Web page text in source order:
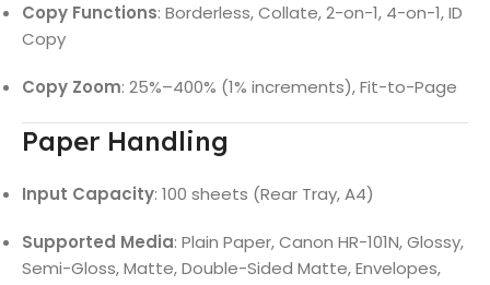
Copy Functions: Borderless, Collate, 2-on-1, 4-on-1, ID
Copy
Copy Zoom: 25%–400% (1% increments), Fit-to-Page
Paper Handling
Input Capacity: 100 sheets (Rear Tray, A4)
Supported Media: Plain Paper, Canon HR-101N, Glossy,
Semi-Gloss, Matte, Double-Sided Matte, Envelopes,